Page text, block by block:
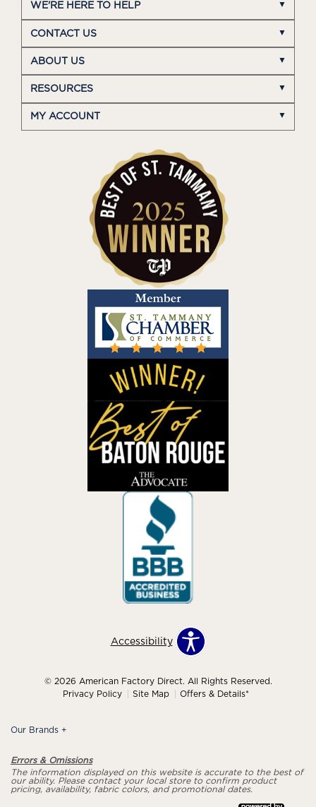
WE'RE HERE TO HELP
CONTACT US
ABOUT US
RESOURCES
MY ACCOUNT
Accessibility
© 2026 American Factory Direct. All Rights Reserved.
Privacy Policy
Site Map Offers & Details*
Our Brands +
Errors & Omissions
The information displayed on this website is accurate to the best of
our ability. Please contact your local store to confirm product
pricing, availability, fabric colors, and promotional dates.